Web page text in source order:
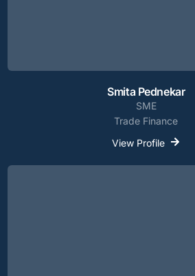
Smita Pednekar
SME
Trade Finance
View Profile